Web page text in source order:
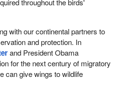
throughout the birds'
with our continental partners to
and protection. In
and President Obama
for the next century of migratory
can give wings to wildlife